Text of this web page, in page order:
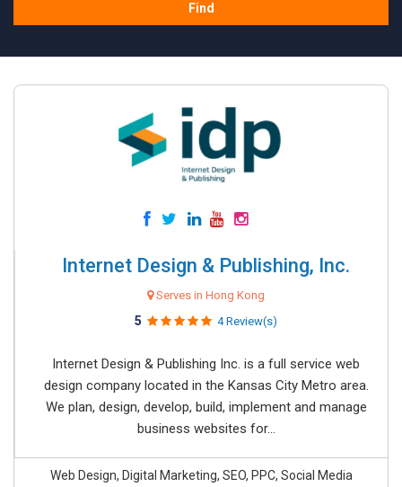
Find
Internet Design & Publishing, Inc.
Serves in Hong Kong
5 4 Review(s)
Internet Design & Publishing Inc. is a full service web
design company located in the Kansas City Metro area.
We plan, design, develop, build, implement and manage
business websites for...
Web Design, Digital Marketing, SEO, PPC, Social Media